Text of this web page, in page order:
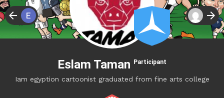
Eslam Taman Participant
Iam egyption cartoonist graduated from fine arts college